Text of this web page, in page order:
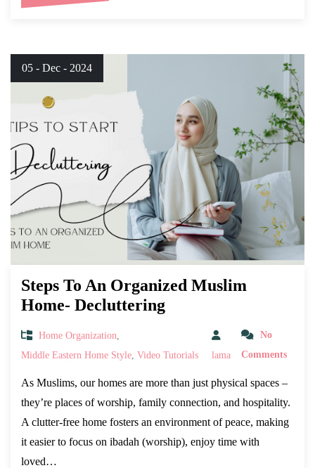
05 - Dec - 2024
Steps To An Organized Muslim
Home- Decluttering
Home Organization
Middle Eastern Home Style Video Tutorials lama
No
Comments
As Muslims, our homes are more than just physical spaces –
they’re places of worship, family connection, and hospitality.
A clutter-free home fosters an environment of peace, making
it easier to focus on ibadah (worship), enjoy time with
loved…